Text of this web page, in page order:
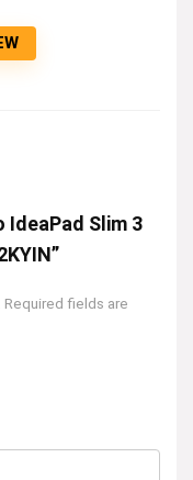
Slim 3
Required fields are